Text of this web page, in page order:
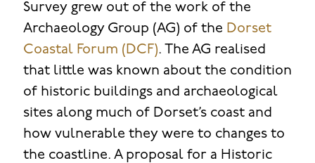
Survey grew out of the work of the
Archaeology Group (AG) of the Dorset
Coastal Forum (DCF). The AG realised
that little was known about the condition
of historic buildings and archaeological
sites along much of Dorset’s coast and
how vulnerable they were to changes to
the coastline. A proposal for a Historic